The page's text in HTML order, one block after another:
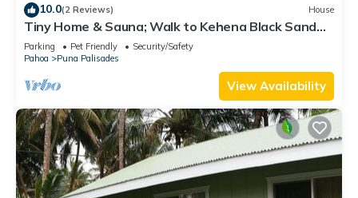
10.0(2 Reviews) House
Tiny Home & Sauna; Walk to Kehena Black Sand
Beach –Near Lava heated Hot Springs
Parking Pet Friendly
Security/Safety
Pahoa
Puna Palisades
View Availability